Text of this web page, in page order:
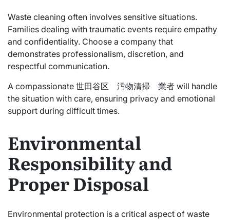
Waste cleaning often involves sensitive situations.
Families dealing with traumatic events require empathy
and confidentiality. Choose a company that
demonstrates professionalism, discretion, and
respectful communication.
A compassionate 世田谷区 汚物清掃 業者 will handle
the situation with care, ensuring privacy and emotional
support during difficult times.
Environmental
Responsibility and
Proper Disposal
Environmental protection is a critical aspect of waste